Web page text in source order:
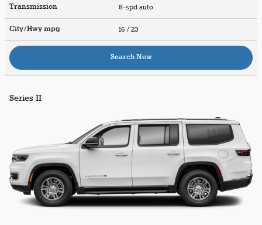
Transmission 8-spd auto
City/Hwympg 16 / 23
Search New
Series II